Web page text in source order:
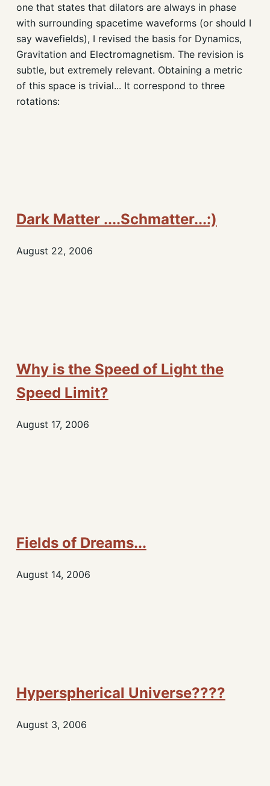
one that states that dilators are always in phase
with surrounding spacetime waveforms (or should I
say wavefields), I revised the basis for Dynamics,
Gravitation and Electromagnetism. The revision is
subtle, but extremely relevant. Obtaining a metric
of this space is trivial... It correspond to three
rotations:
Dark Matter ....Schmatter...:)
August 22, 2006
Why is the Speed of Light the
Speed Limit?
August 17, 2006
Fields of Dreams...
August 14, 2006
Hyperspherical Universe????
August 3, 2006